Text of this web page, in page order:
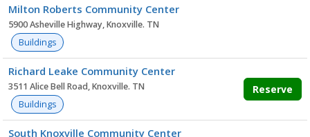
Milton Roberts Community Center
5900 Asheville Highway, Knoxville. TN
Buildings
Richard Leake Community Center
3511 Alice Bell Road, Knoxville. TN
Buildings
Reserve
South Knoxville Community Center